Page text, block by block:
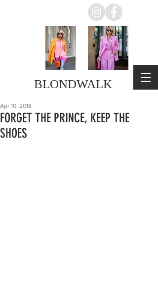
BLONDWALK
FORGET THE PRINCE, KEEP THE
SHOES
Apr 10, 2018